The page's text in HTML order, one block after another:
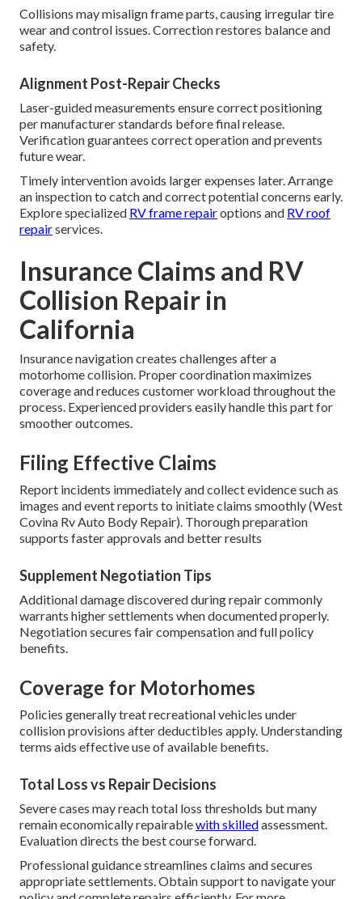
Collisions may misalign frame parts, causing irregular tire
wear and control issues. Correction restores balance and
safety.
Alignment Post-Repair Checks
Laser-guided measurements ensure correct positioning
per manufacturer standards before final release.
Verification guarantees correct operation and prevents
future wear.
Timely intervention avoids larger expenses later. Arrange
an inspection to catch and correct potential concerns early.
Explore specialized RV frame repairoptions and RV roof
repairservices.
Insurance Claims and RV
Collision Repair in
California
Insurance navigation creates challenges after a
motorhome collision. Proper coordination maximizes
coverage and reduces customer workload throughout the
process. Experienced providers easily handle this part for
smoother outcomes.
Filing Effective Claims
Report incidents immediately and collect evidence such as
images and event reports to initiate claims smoothly (West
Covina Rv Auto Body Repair). Thorough preparation
supports faster approvals and better results
Supplement Negotiation Tips
Additional damage discovered during repair commonly
warrants higher settlements when documented properly.
Negotiation secures fair compensation and full policy
benefits.
Coverage for Motorhomes
Policies generally treat recreational vehicles under
collision provisions after deductibles apply. Understanding
terms aids effective use of available benefits.
Total Loss vs Repair Decisions
Severe cases may reach total loss thresholds but many
remain economically repairablewith skilledassessment.
Evaluation directs the best course forward.
Professional guidance streamlines claims and secures
appropriate settlements. Obtain support to navigate your